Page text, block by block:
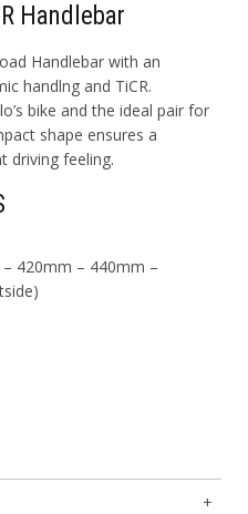
Handlebar
Handlebar with an
handlng and TiCR.
bike and the ideal pair for
shape ensures a
driving feeling.
420mm – 440mm –